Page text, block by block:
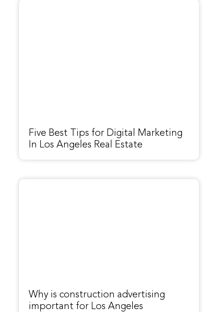
Five Best Tips for Digital Marketing
In Los Angeles Real Estate
Why is construction advertising
important for Los Angeles